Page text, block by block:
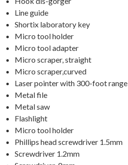
Line guide
Shortix laboratory key
Micro tool holder
Micro tool adapter
Micro scraper, straight
Micro scraper,curved
Laser pointer with 300-foot range
Metal file
Metal saw
Flashlight
Micro tool holder
Phillips head screwdriver 1.5mm
Screwdriver 1.2mm